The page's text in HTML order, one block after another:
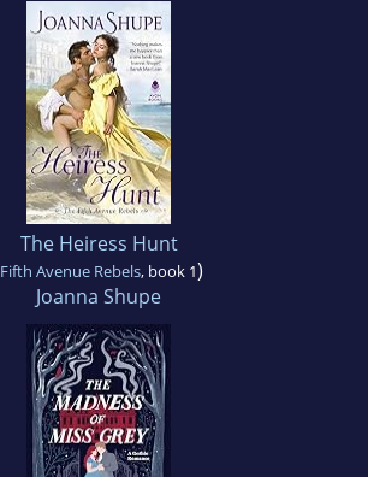
The Heiress Hunt
Fifth Avenue Rebels, book 1)
Joanna Shupe